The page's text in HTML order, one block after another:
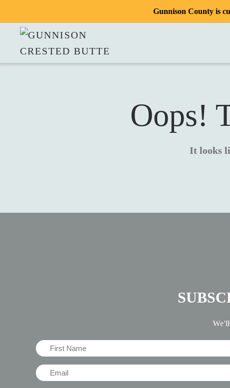
Gunnison County is
Oops!
It looks
First
Name
(Required)
Email